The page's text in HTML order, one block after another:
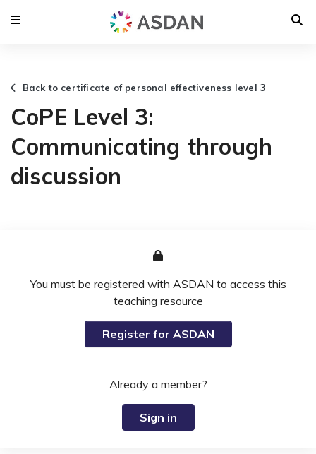
Back to certificate of personal effectiveness level 3
CoPE Level 3:
Communicating through
discussion
You must be registered with ASDAN to access this
teaching resource
Register for ASDAN
Already a member?
Sign in